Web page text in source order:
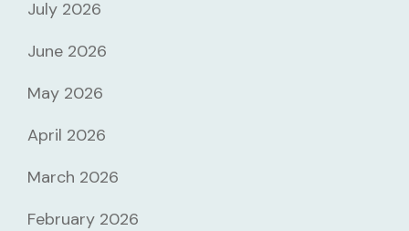
July 2026
June 2026
May 2026
April 2026
March 2026
February 2026